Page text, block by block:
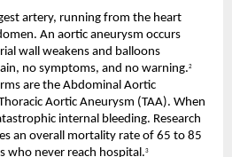
artery, running from the heart
An aortic aneurysm occurs
wall weakens and balloons
no symptoms, and no warning.2
are the Abdominal Aortic
Aortic Aneurysm (TAA). When
internal bleeding. Research
an overall mortality rate of 65 to 85
who never reach hospital.3